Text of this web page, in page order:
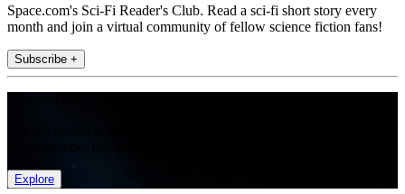
Space.com's Sci-Fi Reader's Club. Read a sci-fi short story every
month and join a virtual community of fellow science fiction fans!
Subscribe +
Explore